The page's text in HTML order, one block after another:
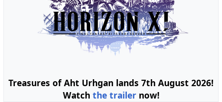
Treasures of Aht Urhgan lands 7th August 2026!
Watch the trailernow!